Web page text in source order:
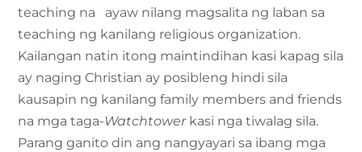
teaching na ayaw nilang magsalita ng laban sa
teaching ng kanilang religious organization.
Kailangan natin itong maintindihan kasi kapag sila
ay naging Christian ay posibleng hindi sila
kausapin ng kanilang family members and friends
na mga taga-Watchtowerkasi nga tiwalag sila.
Parang ganito din ang nangyayari sa ibang mga